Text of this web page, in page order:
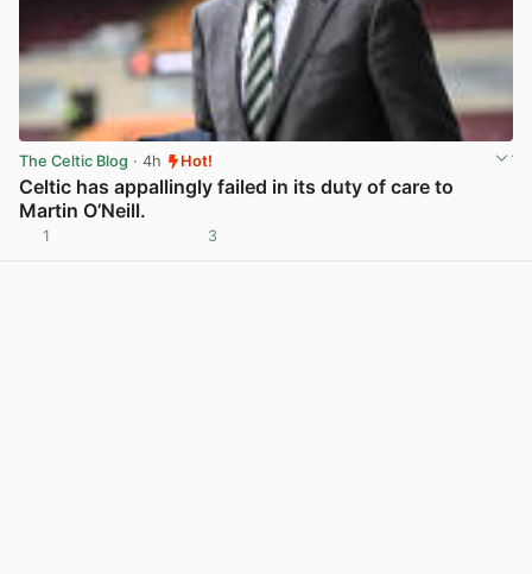
The Celtic Blog · 4h Hot!
Celtic has appallingly failed in its duty of care to
Martin O’Neill.
1 3